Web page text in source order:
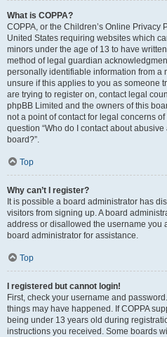
What is COPPA?
COPPA, or the Children’s Online Privacy
United States requiring websites which
minors under the age of 13 to have
method of legal guardian
personally identifiable information from a
unsure if this applies to you as someone
are trying to register on, contact legal
phpBB Limited and the owners of this
not a point of contact for legal concerns
question “Who do I contact about
board?”.
Top
Why can’t I register?
It is possible a board administrator has
visitors from signing up. A board
address or disallowed the username you
board administrator for assistance.
Top
I registered but cannot login!
First, check your username and
things may have happened. If COPPA
being under 13 years old during
instructions you received. Some boards